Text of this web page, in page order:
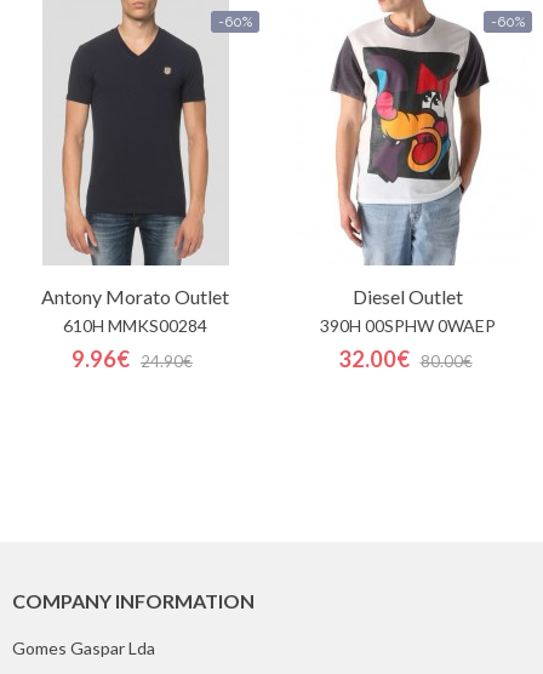
-60%
Antony Morato Outlet
610H MMKS00284
9.96€ 24.90€
-60%
DieselOutlet
390H 00SPHW 0WAEP
32.00€ 80.00€
COMPANY INFORMATION
Gomes Gaspar Lda